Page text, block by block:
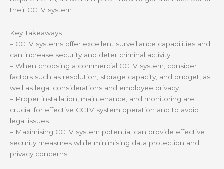
their CCTV system.
Key Takeaways
– CCTV systems offer excellent surveillance capabilities and
can increase security and deter criminal activity.
– When choosing a commercial CCTV system, consider
factors such as resolution, storage capacity, and budget, as
well as legal considerations and employee privacy.
– Proper installation, maintenance, and monitoring are
crucial for effective CCTV system operation and to avoid
legal issues.
– Maximising CCTV system potential can provide effective
security measures while minimising data protection and
privacy concerns.